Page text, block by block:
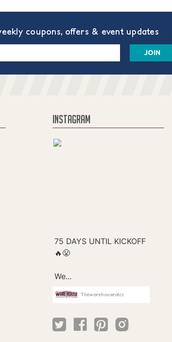
coupons, offers & event updates
INSTAGRAM
Thewarehouseatcc